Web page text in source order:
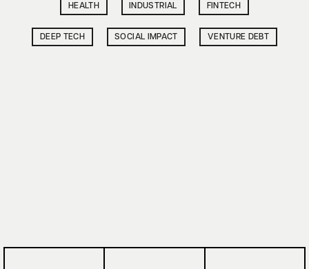
HEALTH INDUSTRIAL FINTECH
DEEP TECH SOCIAL IMPACT VENTURE DEBT